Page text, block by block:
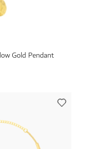
Gold Pendant